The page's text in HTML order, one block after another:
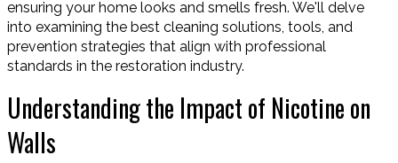
ensuring your home looks and smells fresh. We'll delve
into examining the best cleaning solutions, tools, and
prevention strategies that align with professional
standards in the restoration industry.
Understanding the Impact of Nicotine on
Walls